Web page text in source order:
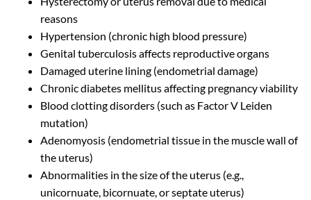
reasons
Hypertension (chronic high blood pressure)
Genital tuberculosis affects reproductive organs
Damaged uterine lining (endometrial damage)
Chronic diabetes mellitus affecting pregnancy viability
Blood clotting disorders (such as Factor V Leiden
mutation)
Adenomyosis (endometrial tissue in the muscle wall of
the uterus)
Abnormalities in the size of the uterus (e.g.,
unicornuate, bicornuate, or septate uterus)